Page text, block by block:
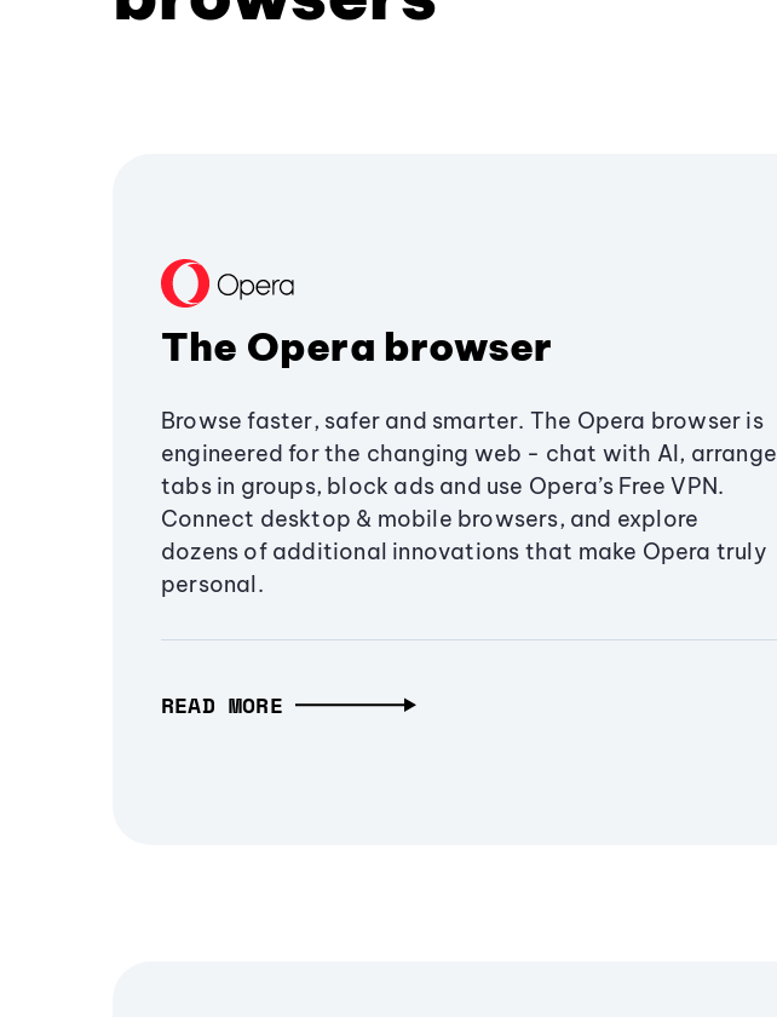
The Opera browser
Browse faster, safer and smarter. The Opera browser is
engineered for the changing web - chat with AI, arrange
tabs in groups, block ads and use Opera’s Free VPN.
Connect desktop & mobile browsers, and explore
dozens of additional innovations that make Opera truly
personal.
READ MORE